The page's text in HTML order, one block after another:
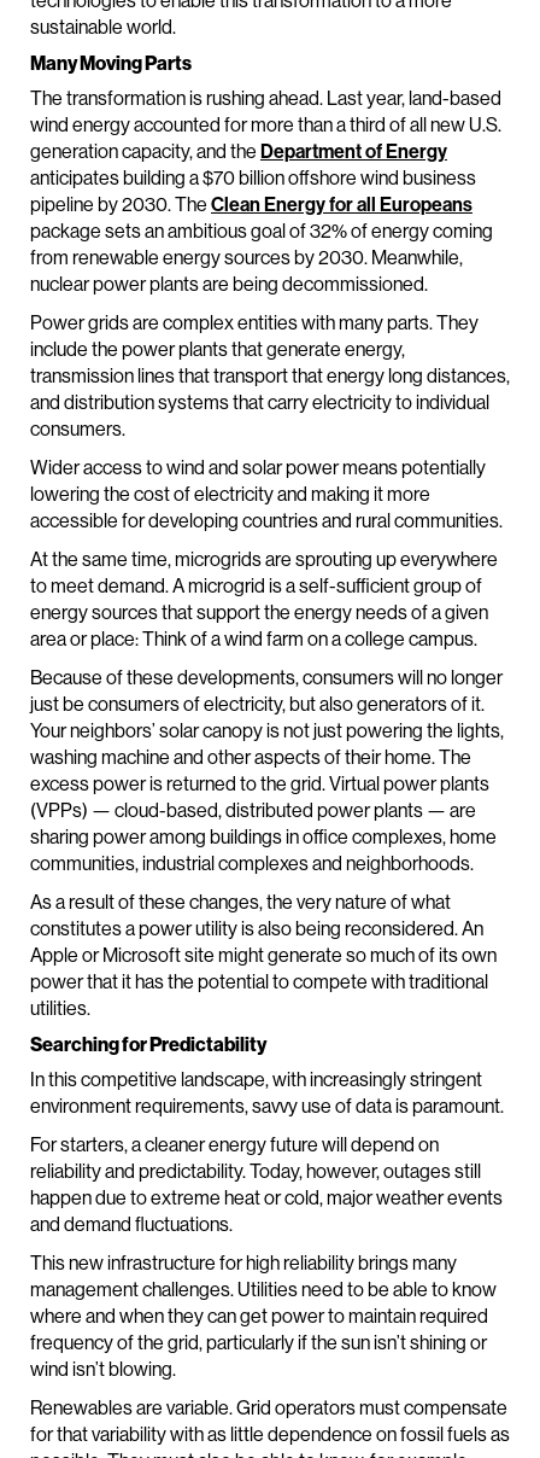
sustainable world.
Many Moving Parts
The transformation is rushing ahead. Last year, land-based
wind energy accounted for more than a third of all new U.S.
generation capacity, and the Department of Energy
anticipates building a $70 billion offshore wind business
pipeline by 2030. The Clean Energy for all Europeans
package sets an ambitious goal of 32% of energy coming
from renewable energy sources by 2030. Meanwhile,
nuclear power plants are being decommissioned.
Power grids are complex entities with many parts. They
include the power plants that generate energy,
transmission lines that transport that energy long distances,
and distribution systems that carry electricity to individual
consumers.
Wider access to wind and solar power means potentially
lowering the cost of electricity and making it more
accessible for developing countries and rural communities.
At the same time, microgrids are sprouting up everywhere
to meet demand. A microgrid is a self-sufficient group of
energy sources that support the energy needs of a given
area or place: Think of a wind farm on a college campus.
Because of these developments, consumers will no longer
just be consumers of electricity, but also generators of it.
Your neighbors’ solar canopy is not just powering the lights,
washing machine and other aspects of their home. The
excess power is returned to the grid. Virtual power plants
(VPPs) — cloud-based, distributed power plants — are
sharing power among buildings in office complexes, home
communities, industrial complexes and neighborhoods.
As a result of these changes, the very nature of what
constitutes a power utility is also being reconsidered. An
Apple or Microsoft site might generate so much of its own
power that it has the potential to compete with traditional
utilities.
Searching for Predictability
In this competitive landscape, with increasingly stringent
environment requirements, savvy use of data is paramount.
For starters, a cleaner energy future will depend on
reliability and predictability. Today, however, outages still
happen due to extreme heat or cold, major weather events
and demand fluctuations.
This new infrastructure for high reliability brings many
management challenges. Utilities need to be able to know
where and when they can get power to maintain required
frequency of the grid, particularly if the sun isn’t shining or
wind isn’t blowing.
Renewables are variable. Grid operators must compensate
for that variability with as little dependence on fossil fuels as